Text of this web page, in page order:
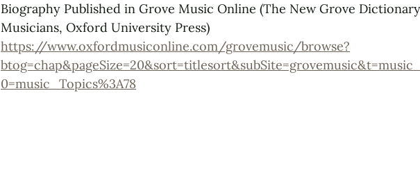
Biography Published in Grove Music Online (The New Grove
Musicians, Oxford University Press)
https://www.oxfordmusiconline.com/grovemusic/browse?
0=music_Topics%3A78